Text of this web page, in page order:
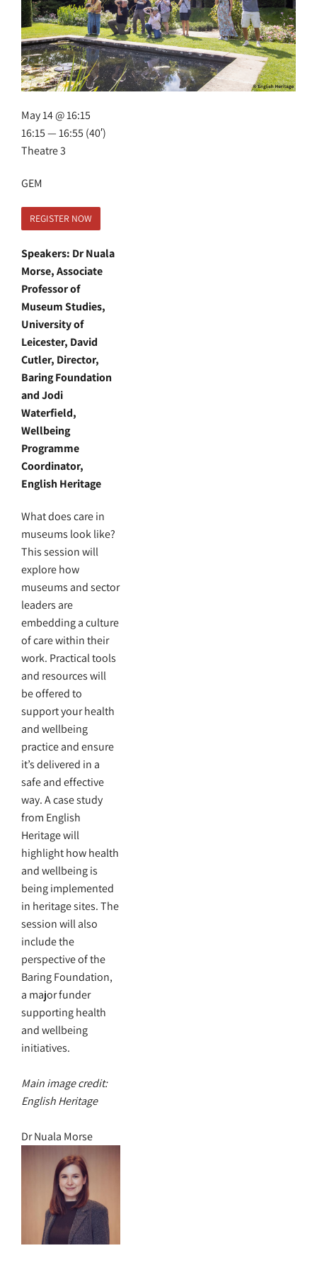
Speakers: Dr Nuala
Morse, Associate
Professor of
Museum Studies,
University of
Leicester, David
Cutler, Director,
Baring Foundation
and Jodi
Waterfield,
Wellbeing
Programme
Coordinator,
English Heritage
What does care in
museums look like?
This session will
explore how
museums and sector
leaders are
embedding a culture
of care within their
work. Practical tools
and resources will
be offered to
support your health
and wellbeing
practice and ensure
it’s delivered in a
safe and effective
way. A case study
from English
Heritage will
highlight how health
and wellbeing is
being implemented
in heritage sites. The
session will also
include the
perspective of the
Baring Foundation,
a major funder
supporting health
and wellbeing
initiatives.
Main image credit:
English Heritage
Dr Nuala Morse
May 14 @ 16:15
16:15 — 16:55 (40′)
Theatre 3
GEM
REGISTER NOW